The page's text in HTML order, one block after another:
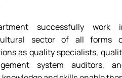
successfully work
sector of all forms
as quality specialists,
system auditors,